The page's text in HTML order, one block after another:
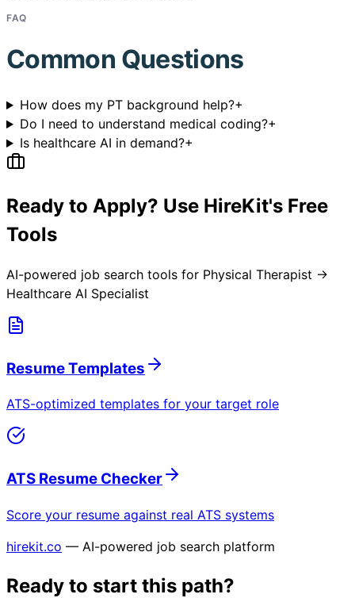
FAQ
Common Questions
How does my PT background help?+
Do I need to understand medical coding?+
Is healthcare AI in demand?+
Ready to Apply? Use HireKit's Free
Tools
AI-powered job search tools for Physical Therapist →
Healthcare AI Specialist
Resume Templates
ATS-optimized templates for your target role
ATS Resume Checker
Score your resume against real ATS systems
hirekit.co — AI-powered job search platform
Ready to start this path?